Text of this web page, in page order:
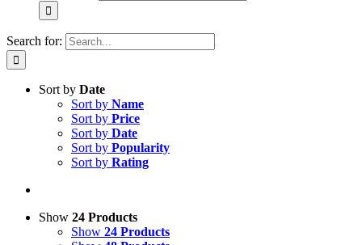
Search for:
Sort by Date
Sort by Name
Sort by Price
Sort by Date
Sort by Popularity
Sort by Rating
Show 24 Products
Show 24 Products